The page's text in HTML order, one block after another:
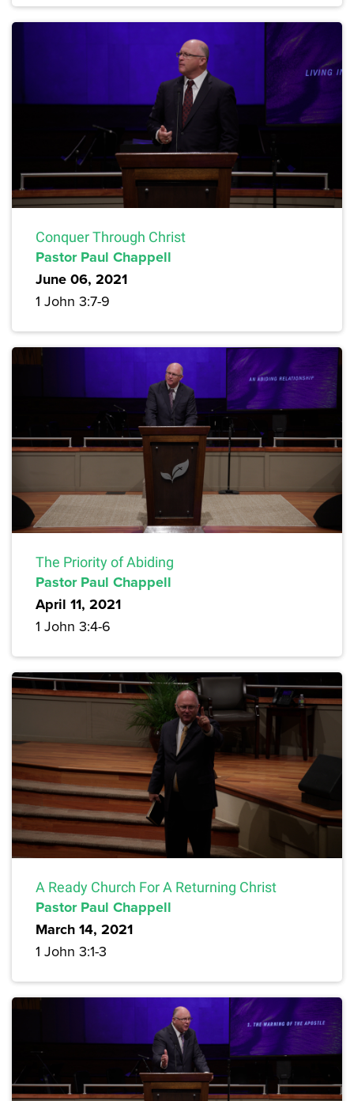
Conquer Through Christ
Pastor Paul Chappell
June 06, 2021
1 John 3:7-9
The Priority of Abiding
Pastor Paul Chappell
April 11, 2021
1 John 3:4-6
A Ready Church For A Returning Christ
Pastor Paul Chappell
March 14, 2021
1 John 3:1-3